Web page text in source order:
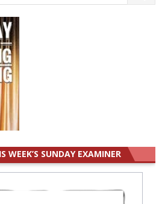
WEEK’S SUNDAY EXAMINER